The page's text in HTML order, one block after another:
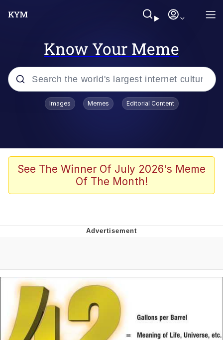
Know Your Meme
Popular searches
Memes
Friendship Ended With Mudasir
Evelyn Smith Smiling /
Evelynsmithhhhh Stare
My Father-In-Law Is A Builder / We
Can't, We Don't Know How To Do It
Topiary
Images Memes Editorial Content
See The Winner Of July 2026's Meme
Of The Month!